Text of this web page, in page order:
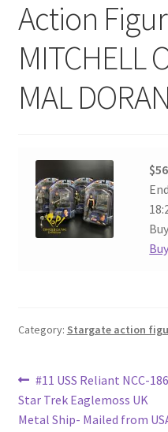
Action
MITCHELL
MAL
Category: Stargate action
Post
navigation
Previous
post:
#11 USS Reliant NCC-
Star Trek Eaglemoss UK
Metal Ship- Mailed from